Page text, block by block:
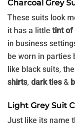
Charcoal Grey
These suits look
it has a little tint of
in business
be worn in parties
like black suits,
shirts, dark ties&
Light Grey Suit
Just like its name